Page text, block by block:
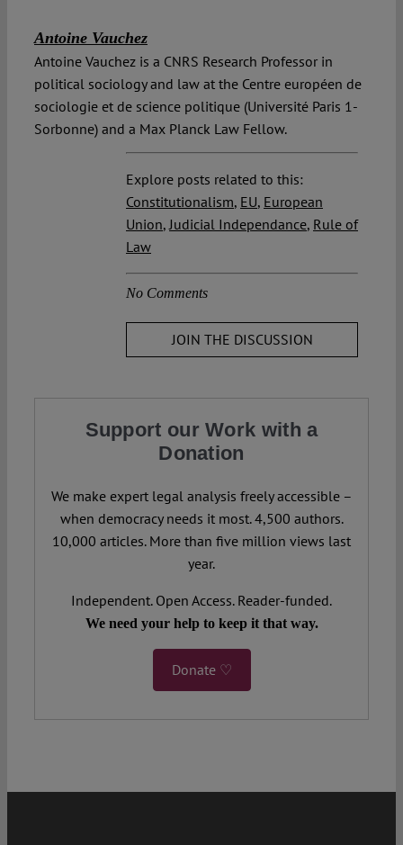
Antoine Vauchez
Antoine Vauchez is a CNRS Research Professor in
political sociology and law at the Centre européen de
sociologie et de science politique (Université Paris 1-
Sorbonne) and a Max Planck Law Fellow.
Explore posts related to this:
Constitutionalism, EU, European
Union,Judicial Independance, Rule of
Law
No Comments
JOIN THE DISCUSSION
Support our Work with a
Donation
We make expert legal analysis freely accessible –
when democracy needs it most. 4,500 authors.
10,000 articles. More than five million views last
year.
Independent. Open Access. Reader-funded.
We need your help to keep it that way.
Donate ♡